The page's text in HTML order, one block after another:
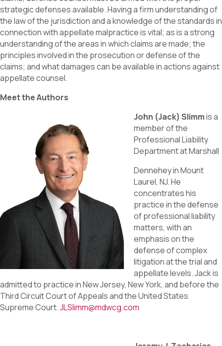
strategic defenses available. Having a firm understanding of
the law of the jurisdiction and a knowledge of the standards in
connection with appellate malpractice is vital; as is a strong
understanding of the areas in which claims are made; the
principles involved in the prosecution or defense of the
claims; and what damages can be available in actions against
appellate counsel.
Meet the Authors
John (Jack) Slimmis a
member of the
Professional Liability
Department at Marshall
Dennehey in Mount
Laurel, NJ. He
concentrates his
practice in the defense
of professional liability
matters, with an
emphasis on the
defense of complex
litigation at the trial and
appellate levels. Jack is
admitted to practice in New Jersey, New York, and before the
Third Circuit Court of Appeals and the United States
Supreme Court.JLSlimm@mdwcg.com